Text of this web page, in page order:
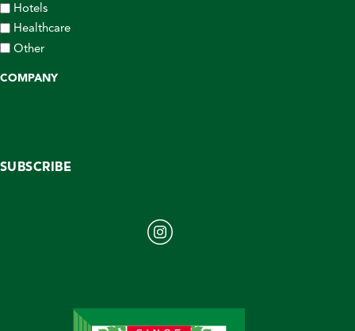
Hotels
Healthcare
Other
COMPANY
SUBSCRIBE